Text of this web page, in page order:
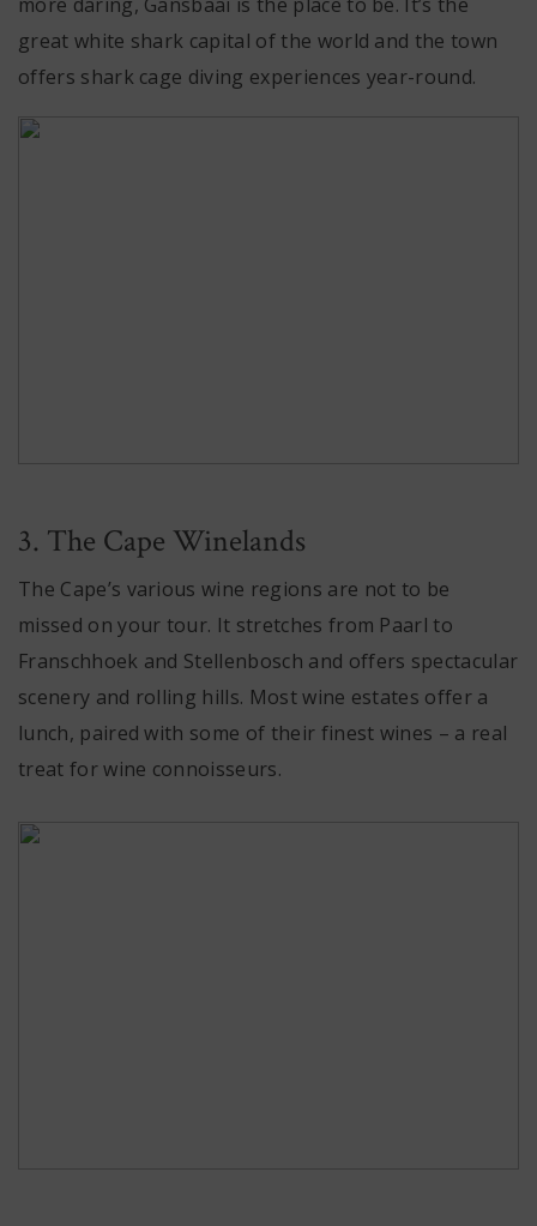
more daring, Gansbaai is the place to be. It’s the
great white shark capital of the world and the town
offers shark cage diving experiences year-round.
3. The Cape Winelands
The Cape’s various wine regions are not to be
missed on your tour. It stretches from Paarl to
Franschhoek and Stellenbosch and offers spectacular
scenery and rolling hills. Most wine estates offer a
lunch, paired with some of their finest wines – a real
treat for wine connoisseurs.